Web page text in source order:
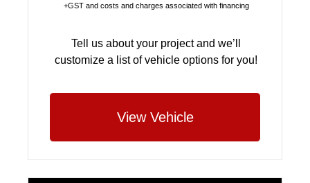
+GST and costs and charges associated with financing
Tell us about your project and we’ll
customize a list of vehicle options for you!
View Vehicle